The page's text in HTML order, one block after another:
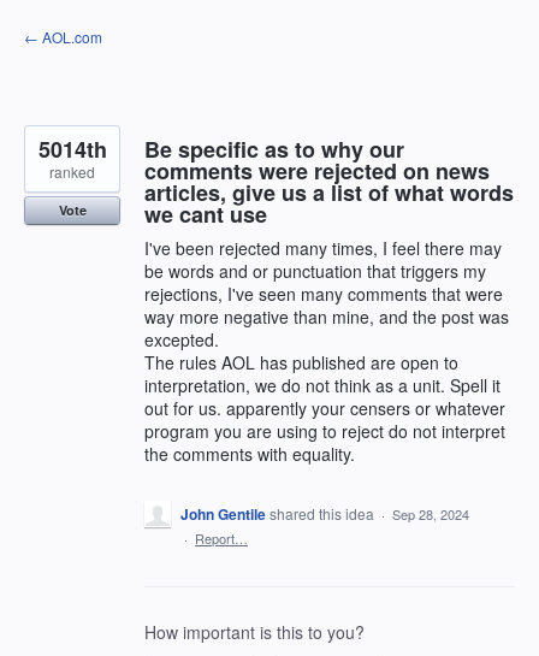
Skip
to
← AOL.com
Be specific as to why our
comments were rejected on news
articles, give us a list of what words
we cant use
I've been rejected many times, I feel there may
be words and or punctuation that triggers my
rejections, I've seen many comments that were
way more negative than mine, and the post was
excepted.
The rules AOL has published are open to
interpretation, we do not think as a unit. Spell it
out for us. apparently your censers or whatever
program you are using to reject do not interpret
the comments with equality.
5014th
ranked
Vote
John Gentileshared this idea · Sep 28, 2024
· Report…
How important is this to you?